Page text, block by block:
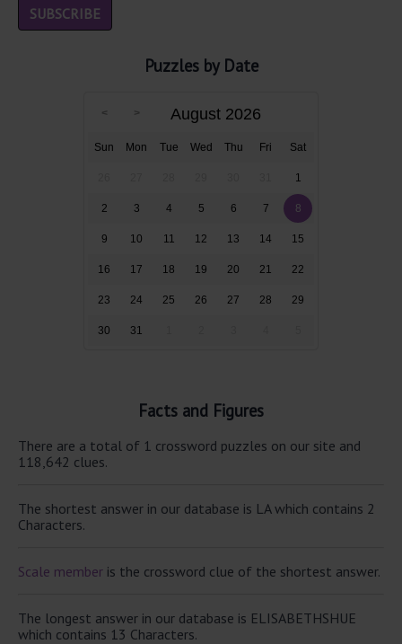
Puzzles by Date
August 2026
Sun Mon Tue Wed Thu Fri Sat
1
2 3 4 5 6 7 8
9 10 11 12 13 14 15
16 17 18 19 20 21 22
23 24 25 26 27 28 29
30 31
Facts and Figures
There are a total of 1 crossword puzzles on our site and
118,642 clues.
The shortest answer in our database is LA which contains 2
Characters.
Scale member is the crossword clue of the shortest answer.
The longest answer in our database is ELISABETHSHUE
which contains 13 Characters.